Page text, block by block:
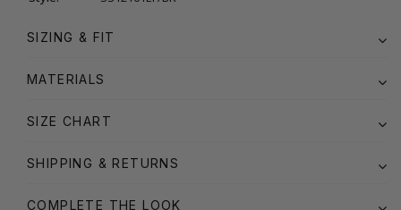
SIZING & FIT
MATERIALS
SIZE CHART
SHIPPING & RETURNS
COMPLETE THE LOOK